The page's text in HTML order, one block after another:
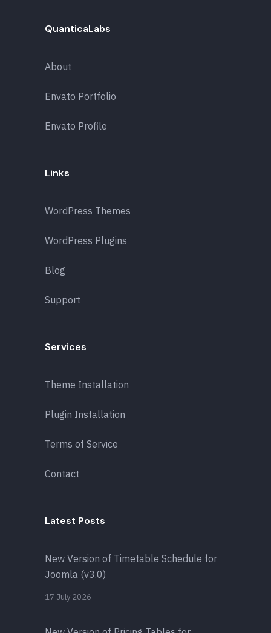
QuanticaLabs
About
Envato Portfolio
Envato Profile
Links
WordPress Themes
WordPress Plugins
Blog
Support
Services
Theme Installation
Plugin Installation
Terms of Service
Contact
Latest Posts
New Version of Timetable Schedule for
Joomla (v3.0)
17 July 2026